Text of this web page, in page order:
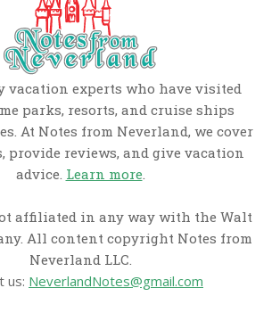
vacation experts who have visited
parks, resorts, and cruise ships
At Notes from Neverland, we cover
provide reviews, and give vacation
advice. Learn more.
affiliated in any way with the Walt
All content copyright Notes from
Neverland LLC.
us: NeverlandNotes@gmail.com